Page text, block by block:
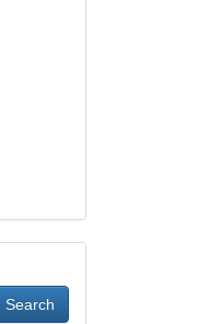
Search